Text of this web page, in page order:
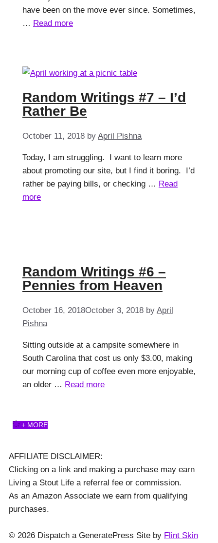
have been on the move ever since. Sometimes,
… Read more
Random Writings #7 – I’d
Rather Be
October 11, 2018 by April Pishna
Today, I am struggling. I want to learn more
about promoting our site, but I find it boring. I’d
rather be paying bills, or checking … Read
more
Random Writings #6 –
Pennies from Heaven
October 16, 2018October 3, 2018 by April
Pishna
Sitting outside at a campsite somewhere in
South Carolina that cost us only $3.00, making
our morning cup of coffee even more enjoyable,
an older … Read more
+ MORE
AFFILIATE DISCLAIMER:
Clicking on a link and making a purchase may earn
Living a Stout Life a referral fee or commission.
As an Amazon Associate we earn from qualifying
purchases.
© 2026 Dispatch a GeneratePress Site by Flint Skin